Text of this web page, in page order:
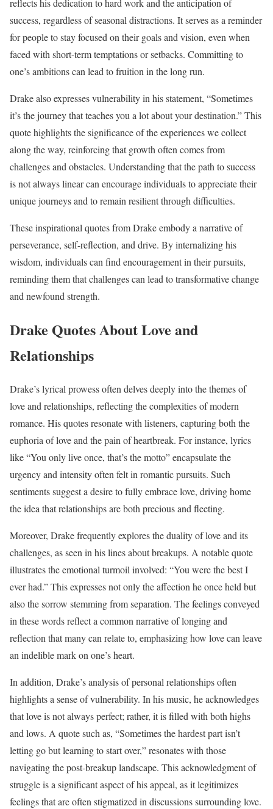
reflects his dedication to hard work and the anticipation of
success, regardless of seasonal distractions. It serves as a reminder
for people to stay focused on their goals and vision, even when
faced with short-term temptations or setbacks. Committing to
one’s ambitions can lead to fruition in the long run.
Drake also expresses vulnerability in his statement, “Sometimes
it’s the journey that teaches you a lot about your destination.” This
quote highlights the significance of the experiences we collect
along the way, reinforcing that growth often comes from
challenges and obstacles. Understanding that the path to success
is not always linear can encourage individuals to appreciate their
unique journeys and to remain resilient through difficulties.
These inspirational quotes from Drake embody a narrative of
perseverance, self-reflection, and drive. By internalizing his
wisdom, individuals can find encouragement in their pursuits,
reminding them that challenges can lead to transformative change
and newfound strength.
Drake Quotes About Love and
Relationships
Drake’s lyrical prowess often delves deeply into the themes of
love and relationships, reflecting the complexities of modern
romance. His quotes resonate with listeners, capturing both the
euphoria of love and the pain of heartbreak. For instance, lyrics
like “You only live once, that’s the motto” encapsulate the
urgency and intensity often felt in romantic pursuits. Such
sentiments suggest a desire to fully embrace love, driving home
the idea that relationships are both precious and fleeting.
Moreover, Drake frequently explores the duality of love and its
challenges, as seen in his lines about breakups. A notable quote
illustrates the emotional turmoil involved: “You were the best I
ever had.” This expresses not only the affection he once held but
also the sorrow stemming from separation. The feelings conveyed
in these words reflect a common narrative of longing and
reflection that many can relate to, emphasizing how love can leave
an indelible mark on one’s heart.
In addition, Drake’s analysis of personal relationships often
highlights a sense of vulnerability. In his music, he acknowledges
that love is not always perfect; rather, it is filled with both highs
and lows. A quote such as, “Sometimes the hardest part isn’t
letting go but learning to start over,” resonates with those
navigating the post-breakup landscape. This acknowledgment of
struggle is a significant aspect of his appeal, as it legitimizes
feelings that are often stigmatized in discussions surrounding love.